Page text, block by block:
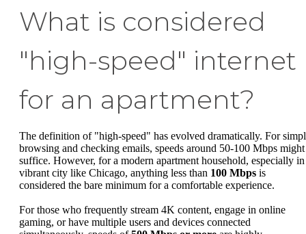
What is considered
"high-speed" internet
for an apartment?
The definition of "high-speed" has evolved dramatically. For
browsing and checking emails, speeds around 50-100 Mbps might
suffice. However, for a modern apartment household, especially in
vibrant city like Chicago, anything less than 100 Mbps is
considered the bare minimum for a comfortable experience.
For those who frequently stream 4K content, engage in online
gaming, or have multiple users and devices connected